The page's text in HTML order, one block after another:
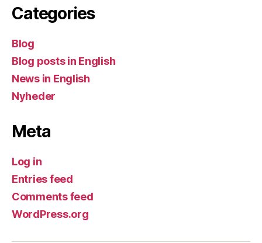
Categories
Blog
Blog posts in English
News in English
Nyheder
Meta
Log in
Entries feed
Comments feed
WordPress.org